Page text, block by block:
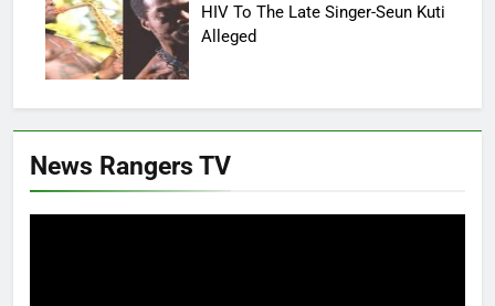
HIV To The Late Singer-Seun Kuti
Alleged
News Rangers TV